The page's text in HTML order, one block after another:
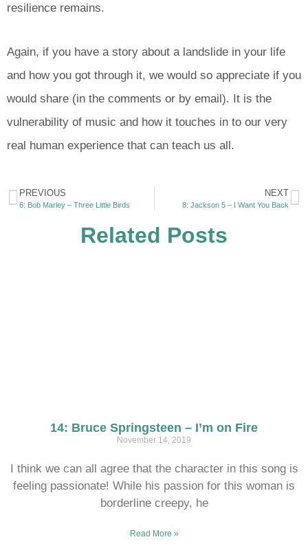
resilience remains.
Again, if you have a story about a landslide in your life
and how you got through it, we would so appreciate if you
would share (in the comments or by email). It is the
vulnerability of music and how it touches in to our very
real human experience that can teach us all.
PREVIOUS
6: Bob Marley – Three Little Birds
NEXT
8: Jackson 5 – I Want You Back
Related Posts
14: Bruce Springsteen – I’m on Fire
November 14, 2019
I think we can all agree that the character in this song is
feeling passionate! While his passion for this woman is
borderline creepy, he
Read More »